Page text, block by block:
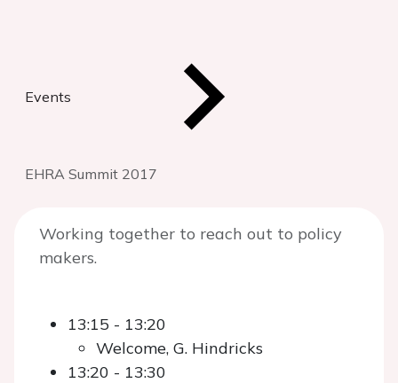
Events
EHRA Summit 2017
Working together to reach out to policy
makers.
13:15 - 13:20
Welcome, G. Hindricks
13:20 - 13:30